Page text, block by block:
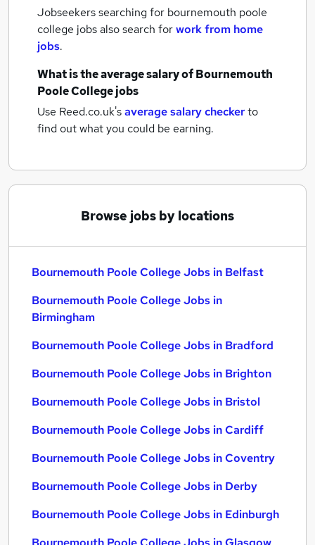
Jobseekers searching for bournemouth poole
college jobs also search forwork from home
jobs.
What is the average salary ofBournemouth
Poole College jobs
Use Reed.co.uk'saverage salary checkerto
find out what you could be earning.
Browse jobs by locations
Bournemouth Poole College Jobs in Belfast
Bournemouth Poole College Jobs in
Birmingham
Bournemouth Poole College Jobs in Bradford
Bournemouth Poole College Jobs in Brighton
Bournemouth Poole College Jobs in Bristol
Bournemouth Poole College Jobs in Cardiff
Bournemouth Poole College Jobs in Coventry
Bournemouth Poole College Jobs in Derby
Bournemouth Poole College Jobs in Edinburgh